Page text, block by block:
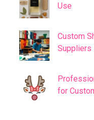
Use
Custom
Suppliers
for